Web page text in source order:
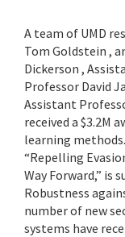
A team of UMD
Tom Goldstein ,
Dickerson ,
Professor David
Assistant
received a $3.2M
learning
“Repelling
Way Forward,” is
Robustness
number of new
systems have